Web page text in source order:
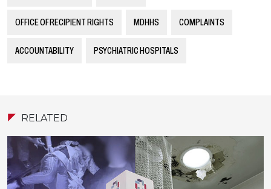
OFFICE OF RECIPIENT RIGHTS MDHHS COMPLAINTS
ACCOUNTABILITY PSYCHIATRIC HOSPITALS
RELATED